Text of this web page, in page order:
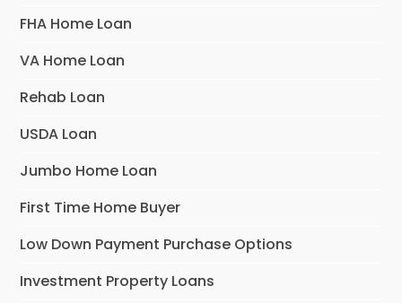
FHA Home Loan
VA Home Loan
Rehab Loan
USDA Loan
Jumbo Home Loan
First Time Home Buyer
Low Down Payment Purchase Options
Investment Property Loans